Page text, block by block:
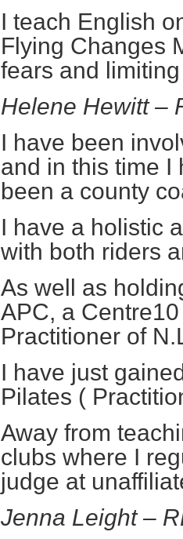
I teach English
Flying Changes
fears and
Helene Hewitt –
I have been
and in this time I
been a county
I have a holistic
with both riders
As well as
APC, a
Practitioner of
I have just
Pilates (
Away from
clubs where I
judge at
Jenna Leight –